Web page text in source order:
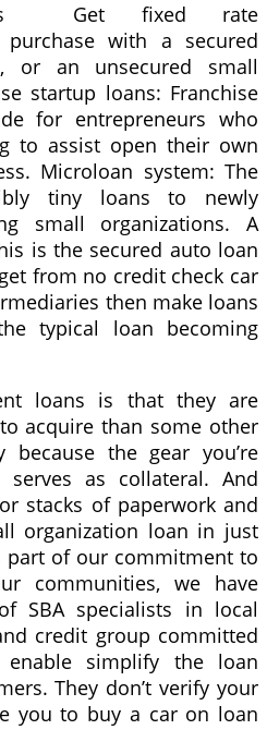
Get fixed rate
with a secured
or an unsecured small
startup loans: Franchise
for entrepreneurs who
to assist open their own
Microloan system: The
tiny loans to newly
small organizations. A
is the secured auto loan
from no credit check car
then make loans
typical loan becoming
loans is that they are
acquire than some other
the gear you’re
as collateral. And
stacks of paperwork and
organization loan in just
part of our commitment to
communities, we have
SBA specialists in local
credit group committed
simplify the loan
They don’t verify your
you to buy a car on loan